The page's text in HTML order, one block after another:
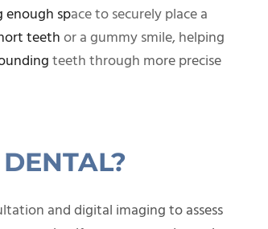
space to securely place a
teeth or a gummy smile, helping
teeth through more precise
and digital imaging to assess